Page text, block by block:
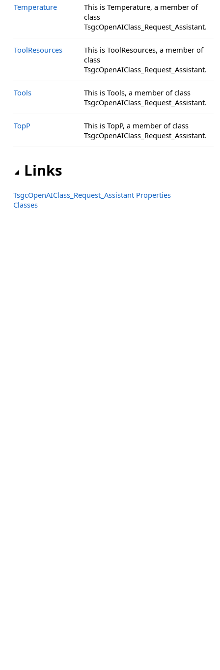
Temperature
This is Temperature, a member of
class
TsgcOpenAIClass_Request_Assistant.
ToolResources
This is ToolResources, a member of
class
TsgcOpenAIClass_Request_Assistant.
Tools
This is Tools, a member of class
TsgcOpenAIClass_Request_Assistant.
TopP
This is TopP, a member of class
TsgcOpenAIClass_Request_Assistant.
Links
TsgcOpenAIClass_Request_Assistant Properties
Classes